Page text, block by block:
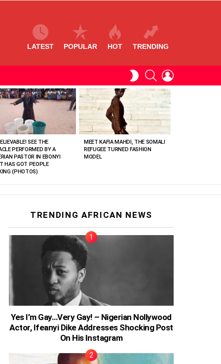
LATEST POPULAR HOT TRENDING
SWITCHSEARCH
SEE THE
PERFORMED BY A
PASTOR IN EBONYI
HAS GOT PEOPLE
(PHOTOS)
MEET KAFIA MAHDI, THE SOMALI
REFUGEE TURNED FASHION
MODEL
TRENDING AFRICAN NEWS
Yes I’m Gay…Very Gay! – Nigerian Nollywood
Actor, Ifeanyi Dike Addresses Shocking Post
On His Instagram